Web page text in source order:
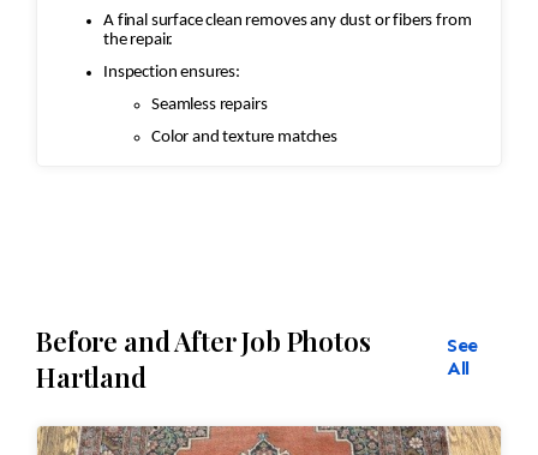
A final surface clean removes any dust or fibers from
the repair.
Inspection ensures:
Seamless repairs
Color and texture matches
Before and After Job Photos
Hartland
See
All